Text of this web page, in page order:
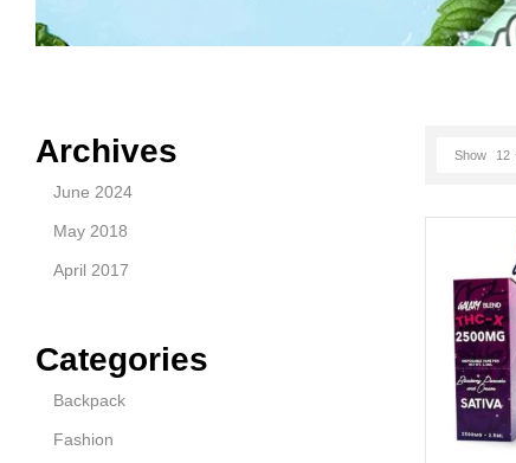
Archives
June 2024
May 2018
April 2017
Categories
Backpack
Fashion
Show 12